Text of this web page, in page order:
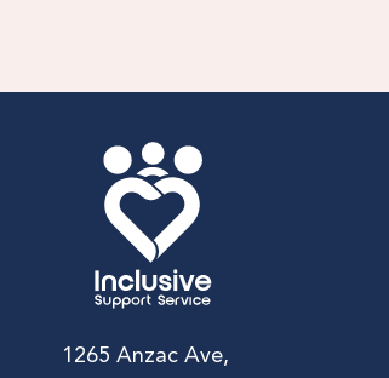
1265 Anzac Ave,